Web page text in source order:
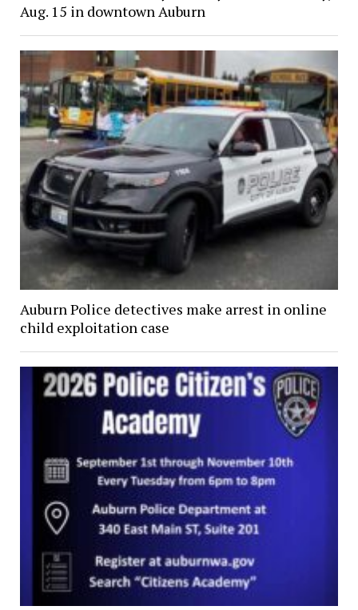
Aug. 15 in downtown Auburn
Auburn Police detectives make arrest in online
child exploitation case